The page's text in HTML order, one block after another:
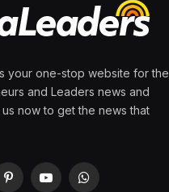
your one-stop website for the
and Leaders news and
now to get the news that
PinterestYouTubeWhatsApp